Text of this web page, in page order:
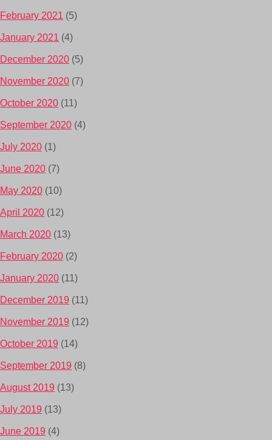
February 2021 (5)
January 2021 (4)
December 2020 (5)
November 2020 (7)
October 2020 (11)
September 2020 (4)
July 2020 (1)
June 2020 (7)
May 2020 (10)
April 2020 (12)
March 2020 (13)
February 2020 (2)
January 2020 (11)
December 2019 (11)
November 2019 (12)
October 2019 (14)
September 2019 (8)
August 2019 (13)
July 2019 (13)
June 2019 (4)